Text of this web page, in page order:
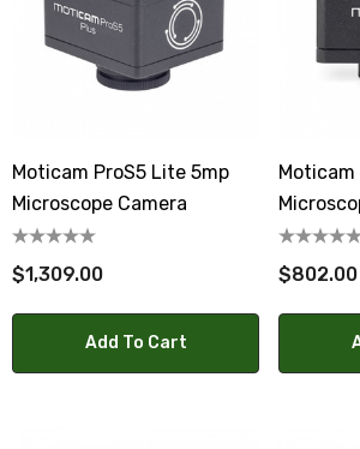
Moticam ProS5 Lite 5mp
Microscope Camera
$1,309.00
Add To Cart
Moticam
$802.00